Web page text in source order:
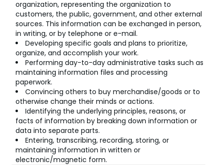
organization, representing the organization to
customers, the public, government, and other external
sources. This information can be exchanged in person,
in writing, or by telephone or e-mail.
Developing specific goals and plans to prioritize,
organize, and accomplish your work.
Performing day-to-day administrative tasks such as
maintaining information files and processing
paperwork.
Convincing others to buy merchandise/goods or to
otherwise change their minds or actions.
Identifying the underlying principles, reasons, or
facts of information by breaking down information or
data into separate parts.
Entering, transcribing, recording, storing, or
maintaining information in written or
electronic/magnetic form.